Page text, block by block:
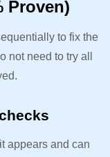
Proven)
to fix the
not need to try all
appears and can